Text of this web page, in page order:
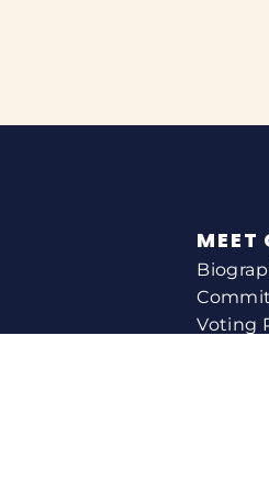
MEET
Voting